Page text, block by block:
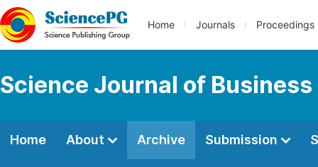
Home Journals Proceedings
Science Journal of
Home About Archive Submission